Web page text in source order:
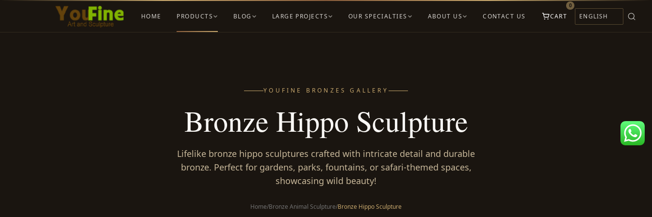
HOME PRODUCTS BLOG LARGE PROJECTS OUR SPECIALTIES ABOUT US CONTACT US CART
0
YOUFINE BRONZES GALLERY
Bronze Hippo Sculpture
Lifelike bronze hippo sculptures crafted with intricate detail and durable
bronze. Perfect for gardens, parks, fountains, or safari-themed spaces,
showcasing wild beauty!
Home/Bronze Animal Sculpture/Bronze Hippo Sculpture